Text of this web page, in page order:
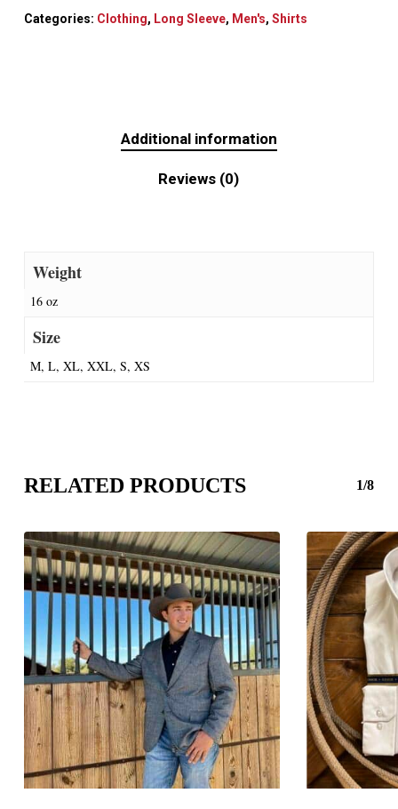
Categories: Clothing, Long Sleeve, Men's, Shirts
Additional information
Reviews (0)
Weight
16 oz
Size
M, L, XL, XXL, S, XS
RELATED PRODUCTS 1/8